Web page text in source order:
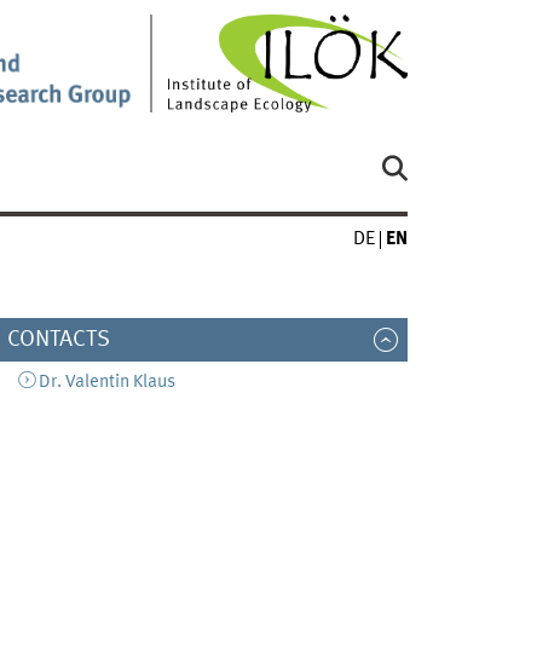
DE EN
CONTACTS
Dr. Valentin Klaus